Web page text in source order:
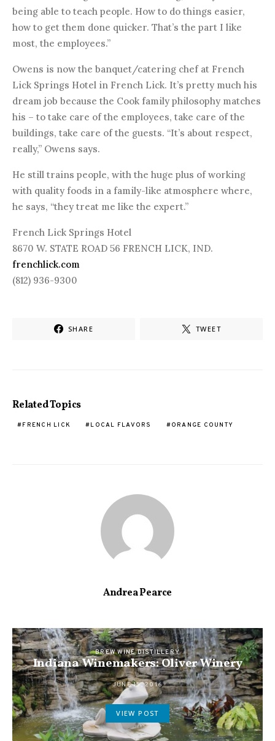
being able to teach people. How to do things easier,
how to get them done quicker. That’s the part I like
most, the employees.”
Owens is now the banquet/catering chef at French
Lick Springs Hotel in French Lick. It’s pretty much his
dream job because the Cook family philosophy matches
his – to take care of the employees, take care of the
buildings, take care of the guests. “It’s about respect,
really,” Owens says.
He still trains people, with the huge plus of working
with quality foods in a family-like atmosphere where,
he says, “they treat me like the expert.”
French Lick Springs Hotel
8670 W. STATE ROAD 56 FRENCH LICK, IND.
frenchlick.com
(812) 936-9300
SHARE TWEET
Related Topics
FRENCH LICK LOCAL FLAVORS ORANGE COUNTY
Andrea Pearce
BREW WINE DISTILLERY
Indiana Winemakers: Oliver Winery
JUNE 15, 2016
VIEW POST